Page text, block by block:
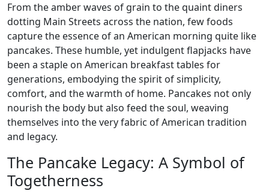
From the amber waves of grain to the quaint diners
dotting Main Streets across the nation, few foods
capture the essence of an American morning quite like
pancakes. These humble, yet indulgent flapjacks have
been a staple on American breakfast tables for
generations, embodying the spirit of simplicity,
comfort, and the warmth of home. Pancakes not only
nourish the body but also feed the soul, weaving
themselves into the very fabric of American tradition
and legacy.
The Pancake Legacy: A Symbol of
Togetherness